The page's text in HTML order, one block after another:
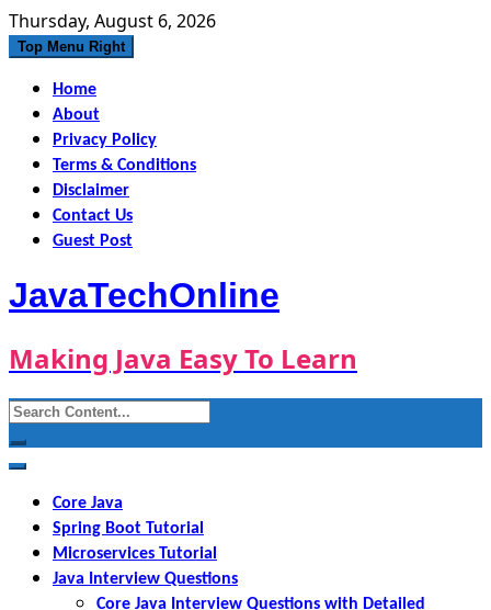
Skip
to
Thursday, August 6, 2026
Top Menu Right
Home
About
Privacy Policy
Terms & Conditions
Disclaimer
Contact Us
Guest Post
JavaTechOnline
Making Java Easy To Learn
Search
for:
Core Java
Spring Boot Tutorial
Microservices Tutorial
Java Interview Questions
Core Java Interview Questions with Detailed